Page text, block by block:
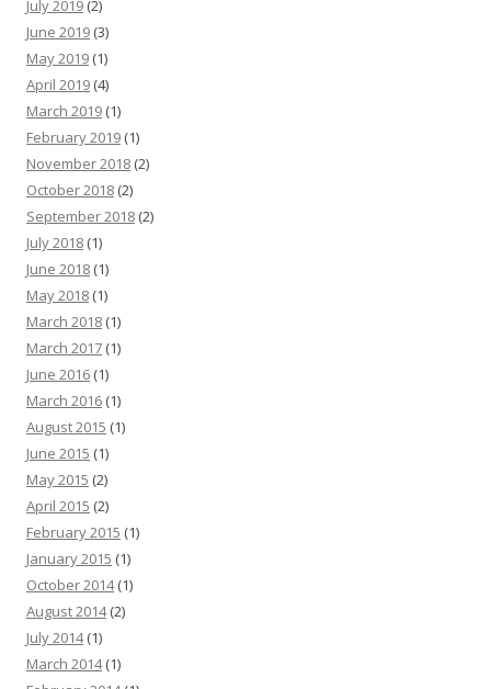
July 2019 (2)
June 2019 (3)
May 2019 (1)
April 2019 (4)
March 2019 (1)
February 2019 (1)
November 2018 (2)
October 2018 (2)
September 2018 (2)
July 2018 (1)
June 2018 (1)
May 2018 (1)
March 2018 (1)
March 2017 (1)
June 2016 (1)
March 2016 (1)
August 2015 (1)
June 2015 (1)
May 2015 (2)
April 2015 (2)
February 2015 (1)
January 2015 (1)
October 2014(1)
August 2014(2)
July 2014(1)
March 2014(1)